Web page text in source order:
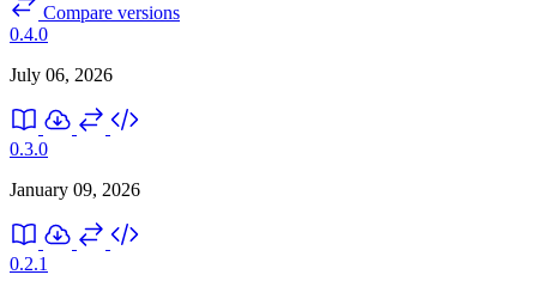
Compare versions
0.4.0
July 06, 2026
0.3.0
January 09, 2026
0.2.1